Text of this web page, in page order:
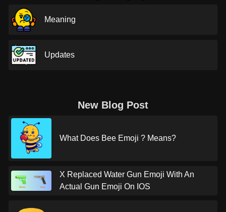
Meaning
Updates
New Blog Post
What Does Bee Emoji ? Means?
X Replaced Water Gun Emoji With An
Actual Gun Emoji On IOS